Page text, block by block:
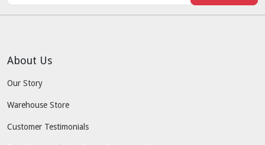
About Us
Our Story
Warehouse Store
Customer Testimonials